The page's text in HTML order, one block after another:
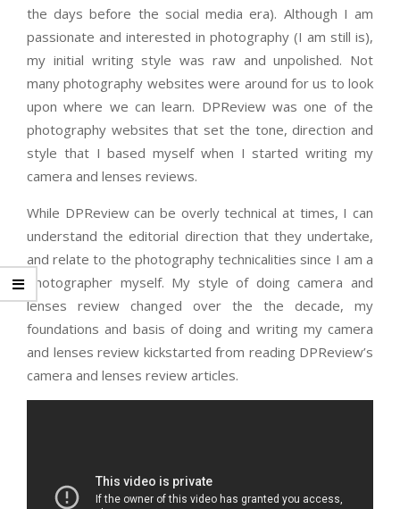
the days before the social media era). Although I am
passionate and interested in photography (I am still is),
my initial writing style was raw and unpolished. Not
many photography websites were around for us to look
upon where we can learn. DPReview was one of the
photography websites that set the tone, direction and
style that I based myself when I started writing my
camera and lenses reviews.
While DPReview can be overly technical at times, I can
understand the editorial direction that they undertake,
and relate to the photography technicalities since I am a
photographer myself. My style of doing camera and
lenses review changed over the the decade, my
foundations and basis of doing and writing my camera
and lenses review kickstarted from reading DPReview’s
camera and lenses review articles.